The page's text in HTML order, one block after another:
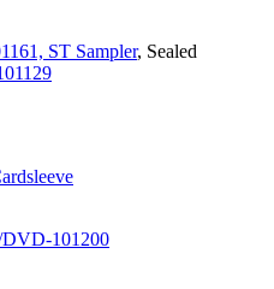
ST Sampler, Sealed
DVD-101200